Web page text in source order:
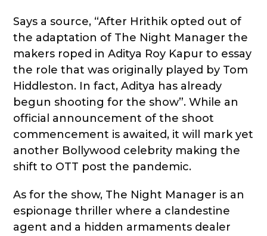
Says a source, “After Hrithik opted out of
the adaptation of The Night Manager the
makers roped in Aditya Roy Kapur to essay
the role that was originally played by Tom
Hiddleston. In fact, Aditya has already
begun shooting for the show”. While an
official announcement of the shoot
commencement is awaited, it will mark yet
another Bollywood celebrity making the
shift to OTT post the pandemic.
As for the show, The Night Manager is an
espionage thriller where a clandestine
agent and a hidden armaments dealer